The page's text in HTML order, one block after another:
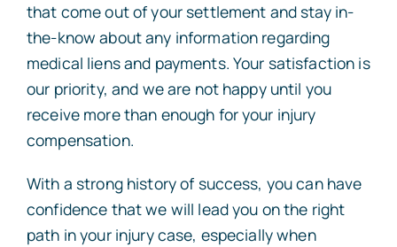
that come out of your settlement and stay in-
the-know about any information regarding
medical liens and payments. Your satisfaction is
our priority, and we are not happy until you
receive more than enough for your injury
compensation.
With a strong history of success, you can have
confidence that we will lead you on the right
path in your injury case, especially when